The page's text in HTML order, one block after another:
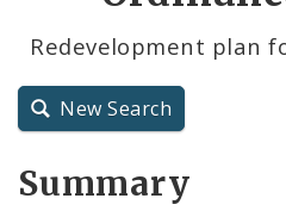
Resolutions
City Code and Revised Code
Redevelopment plan
New Search
Summary